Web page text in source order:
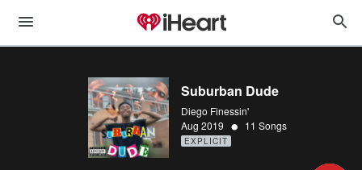
Suburban Dude
Diego Finessin'
Aug 2019 • 11 Songs
EXPLICIT